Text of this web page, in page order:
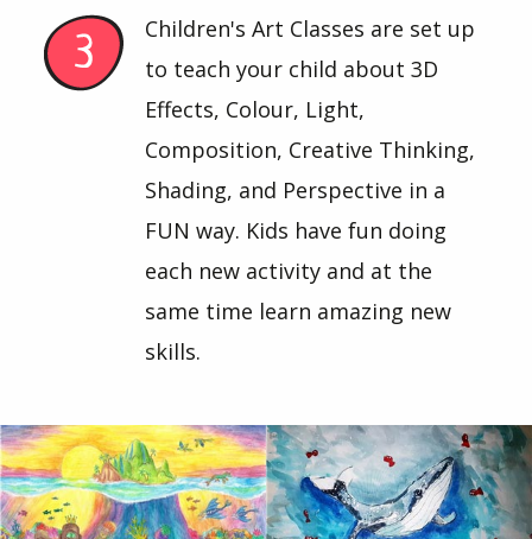
Children's Art Classes are set up
to teach your child about 3D
Effects, Colour, Light,
Composition, Creative Thinking,
Shading, and Perspective in a
FUN way. Kids have fun doing
each new activity and at the
same time learn amazing new
skills.